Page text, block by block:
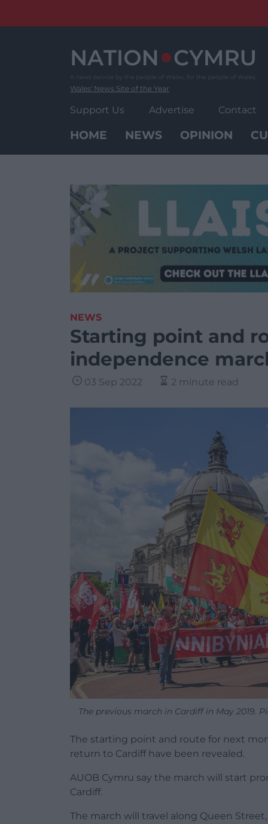
Wales' News Site of the Year
Support Us Advertise Contact
HOME NEWS OPINION
NEWS
Starting point and
independence
03 Sep 2022 2 minute read
The previous march in Cardiff in May 2019.
The starting point and route for next
return to Cardiff have been revealed.
AUOB Cymru say the march will start
Cardiff.
The march will travel along Queen